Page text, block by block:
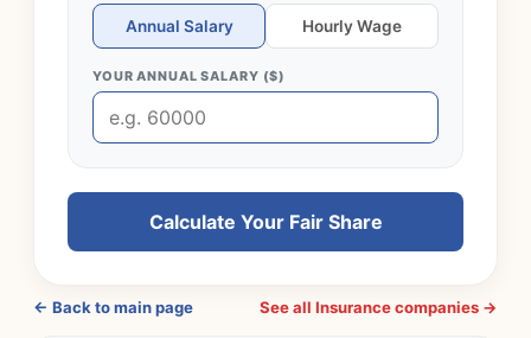
Annual Salary Hourly Wage
YOUR ANNUAL SALARY ($)
Calculate Your Fair Share
← Back to main page See all Insurance companies →